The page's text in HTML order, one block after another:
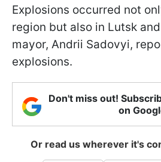
Explosions occurred not
region but also in Lutsk and
mayor, Andrii Sadovyi,
explosions.
Don't miss out!
on
Or read us wherever it's